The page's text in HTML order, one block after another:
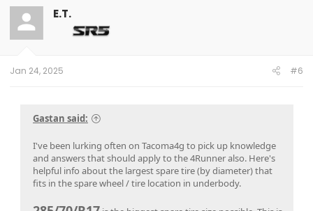
E.T.
Jan 24, 2025 #6
Gastan said:
I've been lurking often on Tacoma4g to pick up knowledge
and answers that should apply to the 4Runner also. Here's
helpful info about the largest spare tire (by diameter) that
fits in the spare wheel / tire location in underbody.